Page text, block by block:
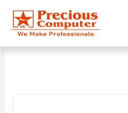
content